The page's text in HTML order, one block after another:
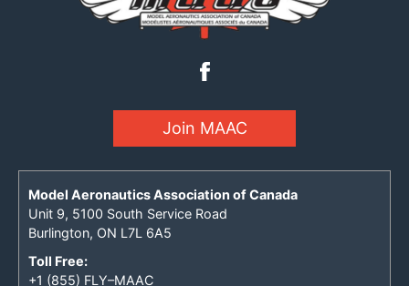
Join MAAC
Model Aeronautics Association of Canada
Unit 9, 5100 South Service Road
Burlington, ON L7L 6A5
Toll Free:
+1 (855) FLY–MAAC